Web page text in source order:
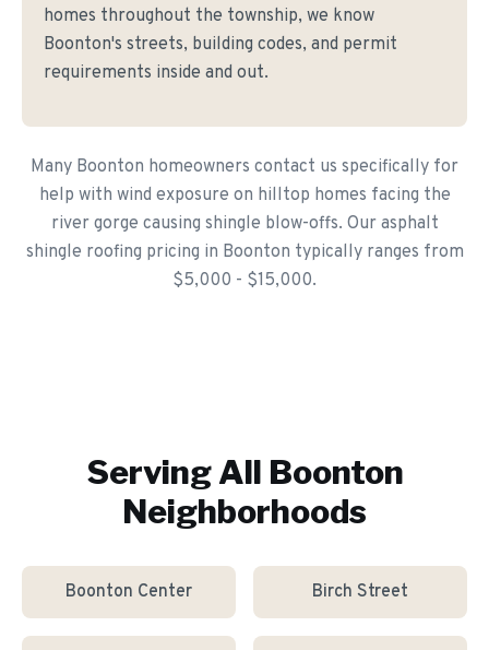
homes throughout the township, we know
Boonton's streets, building codes, and permit
requirements inside and out.
Many Boonton homeowners contact us specifically for
help with wind exposure on hilltop homes facing the
river gorge causing shingle blow-offs. Our asphalt
shingle roofing pricing in Boonton typically ranges from
$5,000 - $15,000.
Serving All Boonton
Neighborhoods
Boonton Center Birch Street